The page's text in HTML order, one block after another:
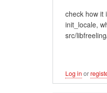
check how it
init_locale,
src/
Log in or